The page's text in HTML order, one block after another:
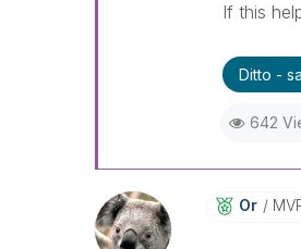
If this
Ditto -
642
Or